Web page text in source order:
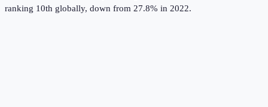
ranking 10th globally, down from 27.8% in 2022.